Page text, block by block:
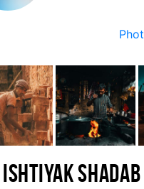
Ishtiyak Shadab